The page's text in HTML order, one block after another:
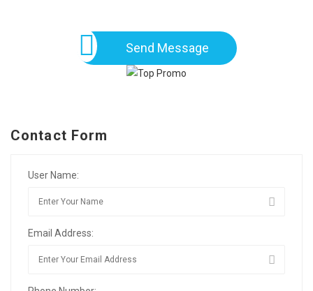
Send Message
Contact Form
User Name:
Email Address: